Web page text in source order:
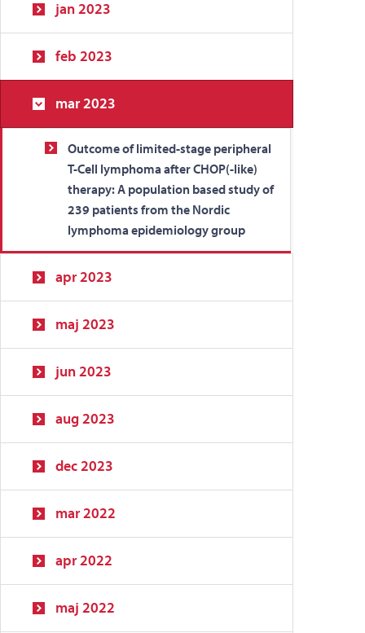
jan 2023
feb 2023
mar 2023
Outcome of limited-stage peripheral
T-Cell lymphoma after CHOP(-like)
therapy: A population based study of
239 patients from the Nordic
lymphoma epidemiology group
apr 2023
maj 2023
jun 2023
aug 2023
dec 2023
mar 2022
apr 2022
maj 2022